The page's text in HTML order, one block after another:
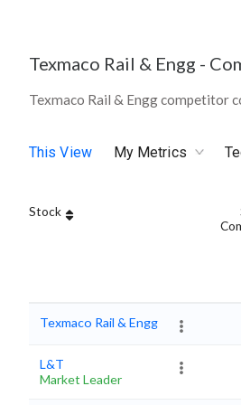
Texmaco Rail & Engg -
Texmaco Rail & Engg competitor
This View My Metrics
Stock
Texmaco Rail & Engg
L&T
Market Leader